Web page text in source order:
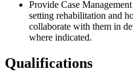
Provide Case
setting rehabilitation and
collaborate with them in
where indicated.
Qualifications